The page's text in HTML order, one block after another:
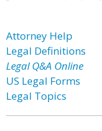
Attorney Help
Legal Definitions
Legal Q&A Online
US Legal Forms
Legal Topics